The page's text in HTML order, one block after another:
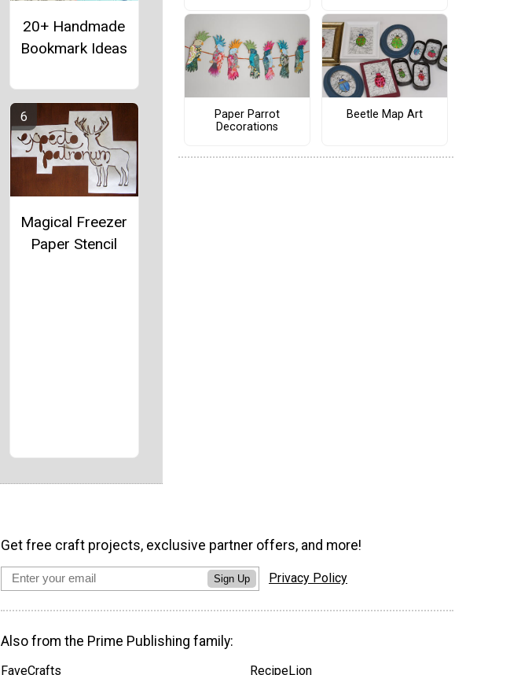
20+ Handmade
Bookmark Ideas
Magical Freezer
Paper Stencil
Paper Parrot
Decorations
Beetle Map Art
Get free craft projects, exclusive partner offers, and more!
Sign Up Privacy Policy
Also from the Prime Publishing family:
FaveCrafts RecipeLion